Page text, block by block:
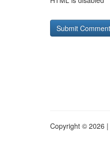
Copyright © 2026 |